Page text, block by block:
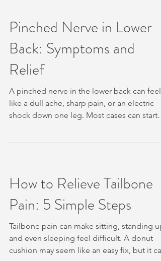
treatment and maintenance care can differ.
We explain what that difference means,
can change your schedule, and how
Unleashed Health Chiropractic approaches
the first assessment in
Pinched Nerve in Lower
Back: Symptoms and
Relief
A pinched nerve in the lower back can feel
like a dull ache, sharp pain, or an electric
shock down one leg. Most cases can start
and when to see Unleashed Health
Chiropractic in Ascot Vale. Table of Contents
What Is a Pinched Nerve in the Lower Back?
Symptoms: How Lower-Back Nerve Irritation
Can
How to Relieve Tailbone
Pain: 5 Simple Steps
Tailbone pain can make sitting, standing
and even sleeping feel difficult. A donut
cushion may seem like an easy fix, but it can